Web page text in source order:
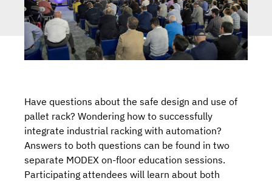
Have questions about the safe design and use of
pallet rack? Wondering how to successfully
integrate industrial racking with automation?
Answers to both questions can be found in two
separate MODEX on-floor education sessions.
Participating attendees will learn about both